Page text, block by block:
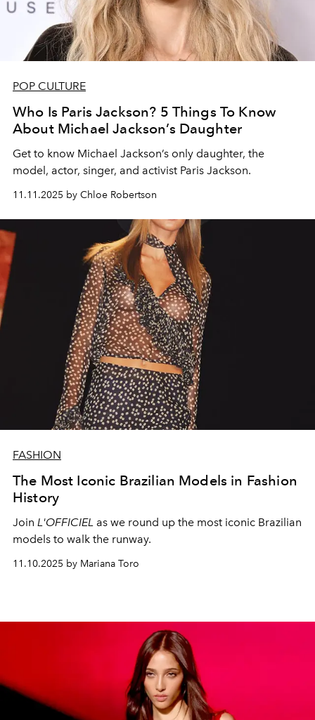
POP CULTURE
Who Is Paris Jackson? 5 Things To Know
About Michael Jackson’s Daughter
Get to know Michael Jackson’s only daughter, the
model, actor, singer, and activist Paris Jackson.
11.11.2025 by Chloe Robertson
FASHION
The Most Iconic Brazilian Models in Fashion
History
Join L'OFFICIEL as we round up the most iconic Brazilian
models to walk the runway.
11.10.2025 by Mariana Toro